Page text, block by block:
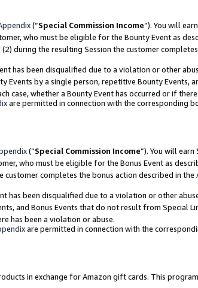
(“Special Commission Income”). You will
who must be eligible for the Bounty Event as
during the resulting Session the customer
has been disqualified due to a violation or other
by a single person, repetitive Bounty Events,
case, whether a Bounty Event has occurred or if
are permitted in connection with the corresponding
(“Special Commission Income”). You will
who must be eligible for the Bonus Event as
completes the bonus action described in the
has been disqualified due to a violation or other
and Bonus Events that do not result from Special
has been a violation or abuse.
are permitted in connection with the
in exchange for Amazon gift cards. This